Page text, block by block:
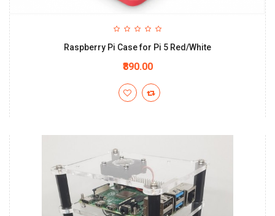
Raspberry Pi Case for Pi 5 Red/White
₹890.00